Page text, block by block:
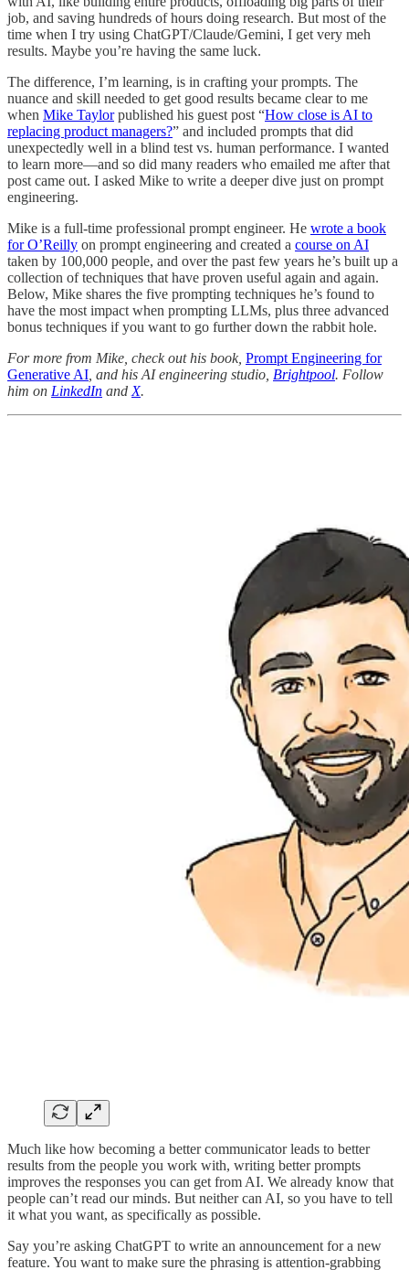
job, and saving hundreds of hours doing research. But most of the
time when I try using ChatGPT/Claude/Gemini, I get very meh
results. Maybe you’re having the same luck.
The difference, I’m learning, is in crafting your prompts. The
nuance and skill needed to get good results became clear to me
when Mike Taylorpublished his guest post “How close is AI to
replacing product managers?” and included prompts that did
unexpectedly well in a blind test vs. human performance. I wanted
to learn more—and so did many readers who emailed me after that
post came out. I asked Mike to write a deeper dive just on prompt
engineering.
Mike is a full-time professional prompt engineer. He wrote a book
for O’Reilly on prompt engineering and created a course on AI
taken by 100,000 people, and over the past few years he’s built up a
collection of techniques that have proven useful again and again.
Below, Mike shares the five prompting techniques he’s found to
have the most impact when prompting LLMs, plus three advanced
bonus techniques if you want to go further down the rabbit hole.
For more from Mike, check out his book, Prompt Engineering for
Generative AI , and his AI engineering studio, Brightpool. Follow
him on LinkedIn and X.
Much like how becoming a better communicator leads to better
results from the people you work with, writing better prompts
improves the responses you can get from AI. We already know that
people can’t read our minds. But neither can AI, so you have to tell
it what you want, as specifically as possible.
Say you’re asking ChatGPT to write an announcement for a new
feature. You want to make sure the phrasing is attention-grabbing